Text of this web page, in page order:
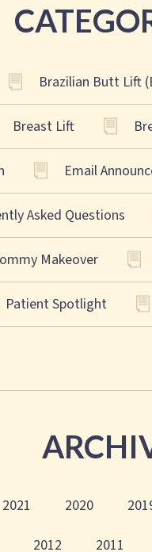
Brazilian Butt Lift
Breast Lift
Email
Asked Questions
Makeover
Patient Spotlight
2021 2020
2012
2011